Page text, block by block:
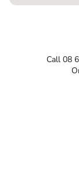
Call 08